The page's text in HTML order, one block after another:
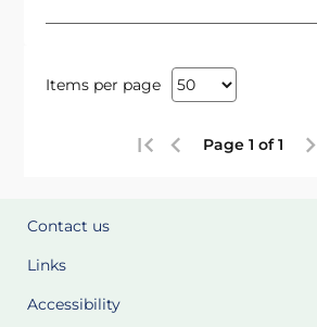
Items per page
Page 1 of 1
Contact us
Links
Accessibility